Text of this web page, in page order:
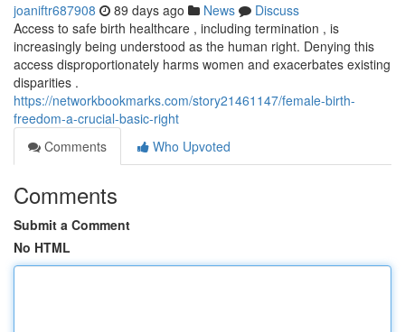
joaniftr687908 89 days ago News
Discuss
Access to safe birth healthcare , including termination , is
increasingly being understood as the human right. Denying this
access disproportionately harms women and exacerbates existing
disparities .
https://networkbookmarks.com/story21461147/female-birth-
freedom-a-crucial-basic-right
Comments
Who Upvoted
Comments
Submit a Comment
No HTML